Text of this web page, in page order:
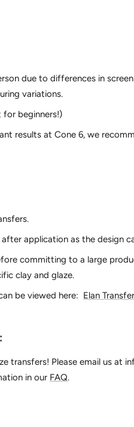
due to differences in
variations.
for beginners!)
results at Cone 6, we
application as the design
committing to a large
clay and glaze.
be viewed here: Elan
transfers! Please email us at
in our FAQ.